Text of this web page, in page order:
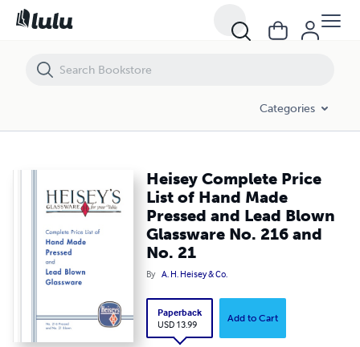
Categories
Heisey Complete Price
List of Hand Made
Pressed and Lead Blown
Glassware No. 216 and
No. 21
By A. H. Heisey & Co.
Paperback
USD 13.99
Add to Cart
Heisey Complete Price List of Hand Made Pressed and Lead Blown